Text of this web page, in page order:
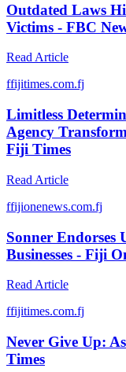
Outdated Laws
Victims - FBC
Read Article
ffijitimes.com.fj
Limitless
Agency
Fiji Times
Read Article
ffijionenews.com.fj
Sonner Endorses
Businesses - Fiji
Read Article
ffijitimes.com.fj
Never Give Up:
Times